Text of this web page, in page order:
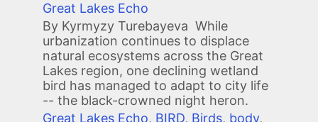
Great Lakes Echo
By Kyrmyzy Turebayeva While
urbanization continues to displace
natural ecosystems across the Great
Lakes region, one declining wetland
bird has managed to adapt to city life
-- the black-crowned night heron.
Great Lakes Echo, BIRD, Birds, body,